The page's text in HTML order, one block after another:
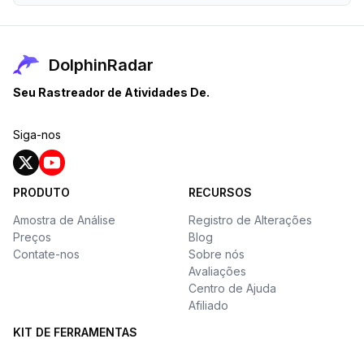
DolphinRadar
Seu Rastreador de Atividades De.
Siga-nos
PRODUTO
Amostra de Análise
Preços
Contate-nos
RECURSOS
Registro de Alterações
Blog
Sobre nós
Avaliações
Centro de Ajuda
Afiliado
KIT DE FERRAMENTAS